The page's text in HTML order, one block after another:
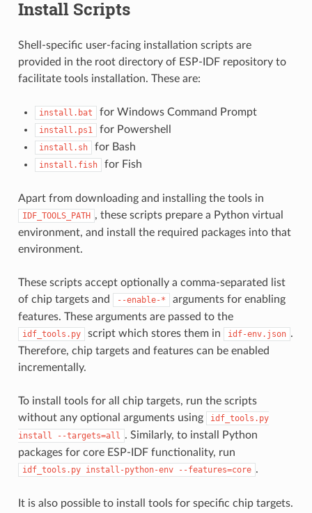
Install Scripts
Shell-specific user-facing installation scripts are
provided in the root directory of ESP-IDF repository to
facilitate tools installation. These are:
install.bat for Windows Command Prompt
install.ps1 for Powershell
install.sh for Bash
install.fish for Fish
Apart from downloading and installing the tools in
IDF_TOOLS_PATH , these scripts prepare a Python virtual
environment, and install the required packages into that
environment.
These scripts accept optionally a comma-separated list
of chip targets and
--enable-*
arguments for enabling
features. These arguments are passed to the
idf_tools.py script which stores them in idf-env.json .
Therefore, chip targets and features can be enabled
incrementally.
To install tools for all chip targets, run the scripts
without any optional arguments using
idf_tools.py
install
--targets=all . Similarly, to install Python
packages for core ESP-IDF functionality, run
idf_tools.py install-python-env --features=core .
It is also possible to install tools for specific chip targets.